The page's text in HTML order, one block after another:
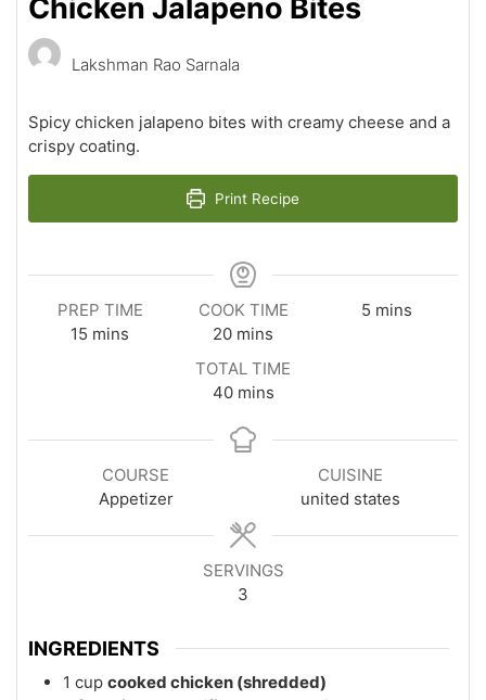
Chicken Jalapeno Bites
Lakshman Rao Sarnala
Spicy chicken jalapeno bites with creamy cheese and a
crispy coating.
Print Recipe
PREP TIME
15 minutes
mins
COOK TIME
20minutes
mins
5minutes
mins
TOTAL TIME
40minutes
mins
COURSE
Appetizer
CUISINE
united states
SERVINGS
3
INGREDIENTS
1 cup cooked chicken (shredded)